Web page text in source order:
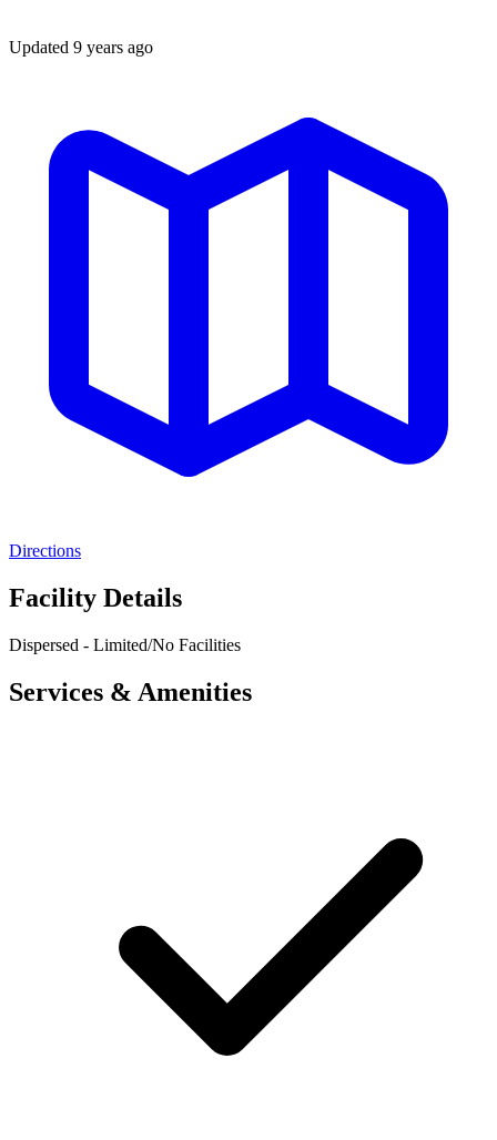
Updated 9 years ago
Directions
Facility Details
Dispersed - Limited/No Facilities
Services & Amenities